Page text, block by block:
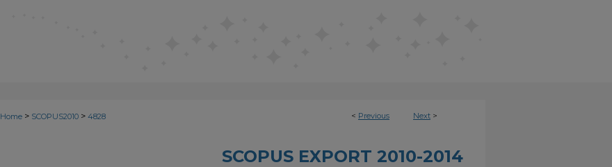
< Previous Next >
Home > SCOPUS2010 > 4828
SCOPUS EXPORT 2010-2014